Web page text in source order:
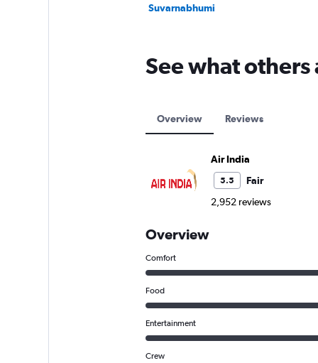
Suvarnabhumi
See what
Overview Reviews
Air India
5.5
Fair
2,952 reviews
Overview
Comfort
Food
Entertainment
Crew